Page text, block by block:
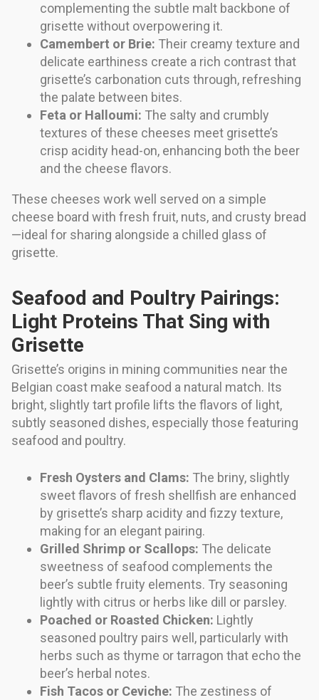
complementing the subtle malt backbone of
grisette without overpowering it.
Camembert or Brie: Their creamy texture and
delicate earthiness create a rich contrast that
grisette’s carbonation cuts through, refreshing
the palate between bites.
Feta or Halloumi: The salty and crumbly
textures of these cheeses meet grisette’s
crisp acidity head-on, enhancing both the beer
and the cheese flavors.
These cheeses work well served on a simple
cheese board with fresh fruit, nuts, and crusty bread
—ideal for sharing alongside a chilled glass of
grisette.
Seafood and Poultry Pairings:
Light Proteins That Sing with
Grisette
Grisette’s origins in mining communities near the
Belgian coast make seafood a natural match. Its
bright, slightly tart profile lifts the flavors of light,
subtly seasoned dishes, especially those featuring
seafood and poultry.
Fresh Oysters and Clams: The briny, slightly
sweet flavors of fresh shellfish are enhanced
by grisette’s sharp acidity and fizzy texture,
making for an elegant pairing.
Grilled Shrimp or Scallops: The delicate
sweetness of seafood complements the
beer’s subtle fruity elements. Try seasoning
lightly with citrus or herbs like dill or parsley.
Poached or Roasted Chicken: Lightly
seasoned poultry pairs well, particularly with
herbs such as thyme or tarragon that echo the
beer’s herbal notes.
Fish Tacos or Ceviche: The zestiness of